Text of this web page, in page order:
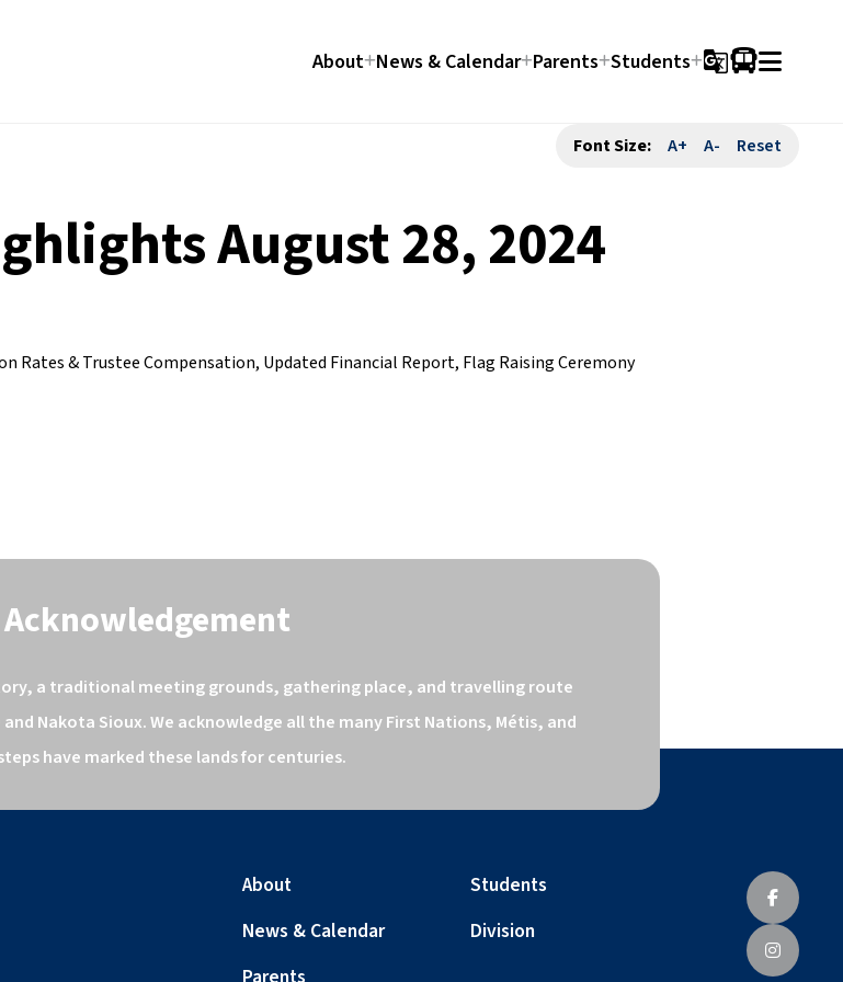
About News & Calendar Parents Students g_translate
Font Size: A+ A- Reset
August 28, 2024
Rates & Trustee Compensation, Updated Financial Report, Flag Raising Ceremony
a traditional meeting grounds, gathering place, and travelling route
Nakota Sioux. We acknowledge all the many First Nations, Métis, and
have marked these lands for centuries.
About
News & Calendar
Students
Division